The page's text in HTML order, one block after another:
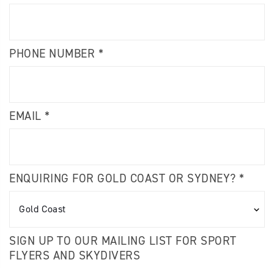
PHONE NUMBER *
EMAIL *
ENQUIRING FOR GOLD COAST OR SYDNEY? *
SIGN UP TO OUR MAILING LIST FOR SPORT
FLYERS AND SKYDIVERS